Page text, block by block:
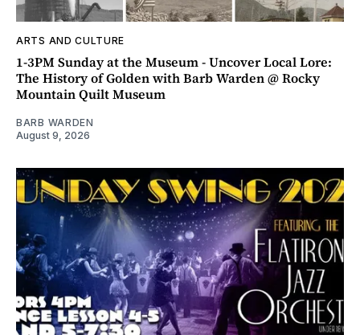
ARTS AND CULTURE
1-3PM Sunday at the Museum - Uncover Local Lore:
The History of Golden with Barb Warden @ Rocky
Mountain Quilt Museum
BARB WARDEN
August 9, 2026